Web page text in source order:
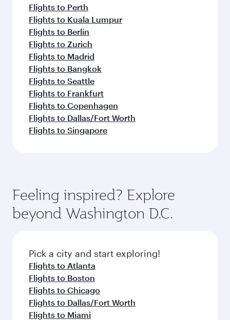
Flights to Perth
Flights to Kuala Lumpur
Flights to Berlin
Flights to Zurich
Flights to Madrid
Flights to Bangkok
Flights to Seattle
Flights to Frankfurt
Flights to Copenhagen
Flights to Dallas/Fort Worth
Flights to Singapore
Feeling inspired? Explore
beyond Washington D.C.
Pick a city and start exploring!
Flights to Atlanta
Flights to Boston
Flights to Chicago
Flights to Dallas/Fort Worth
Flights to Miami